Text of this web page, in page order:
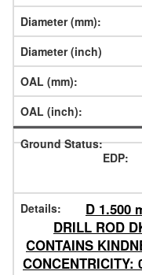
D 1.500
DRILL ROD
CONTAINS
CONCENTRICITY: